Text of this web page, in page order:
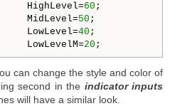
60 ;
50 ;
40 ;
20 ;
can change the style and color of
second in the indicator inputs
will have a similar look.